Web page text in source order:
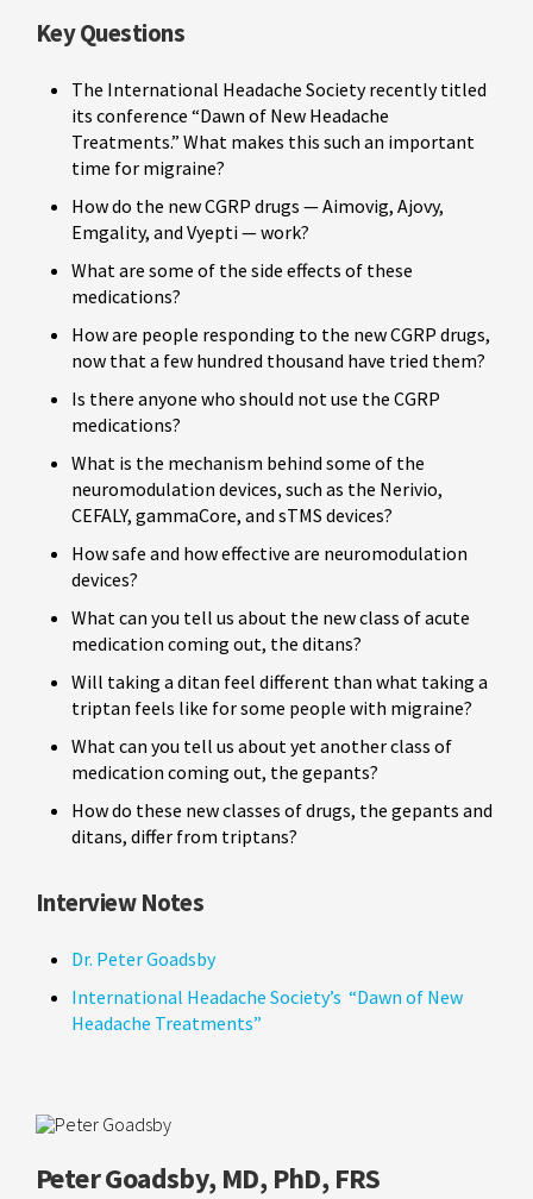
Key Questions
The International Headache Society recently titled
its conference “Dawn of New Headache
Treatments.” What makes this such an important
time for migraine?
How do the new CGRP drugs — Aimovig, Ajovy,
Emgality, and Vyepti — work?
What are some of the side effects of these
medications?
How are people responding to the new CGRP drugs,
now that a few hundred thousand have tried them?
Is there anyone who should not use the CGRP
medications?
What is the mechanism behind some of the
neuromodulation devices, such as the Nerivio,
CEFALY, gammaCore, and sTMS devices?
How safe and how effective are neuromodulation
devices?
What can you tell us about the new class of acute
medication coming out, the ditans?
Will taking a ditan feel different than what taking a
triptan feels like for some people with migraine?
What can you tell us about yet another class of
medication coming out, the gepants?
How do these new classes of drugs, the gepants and
ditans, differ from triptans?
Interview Notes
Dr. Peter Goadsby
International Headache Society’s “Dawn of New
Headache Treatments”
Peter Goadsby, MD, PhD, FRS